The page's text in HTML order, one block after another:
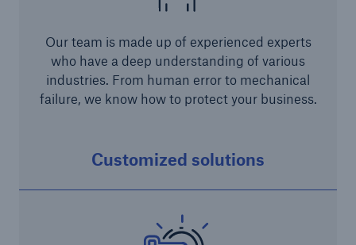
Our team is made up of experienced experts
who have a deep understanding of various
industries. From human error to mechanical
failure, we know how to protect your business.
Customized solutions
security risks of the 21st century